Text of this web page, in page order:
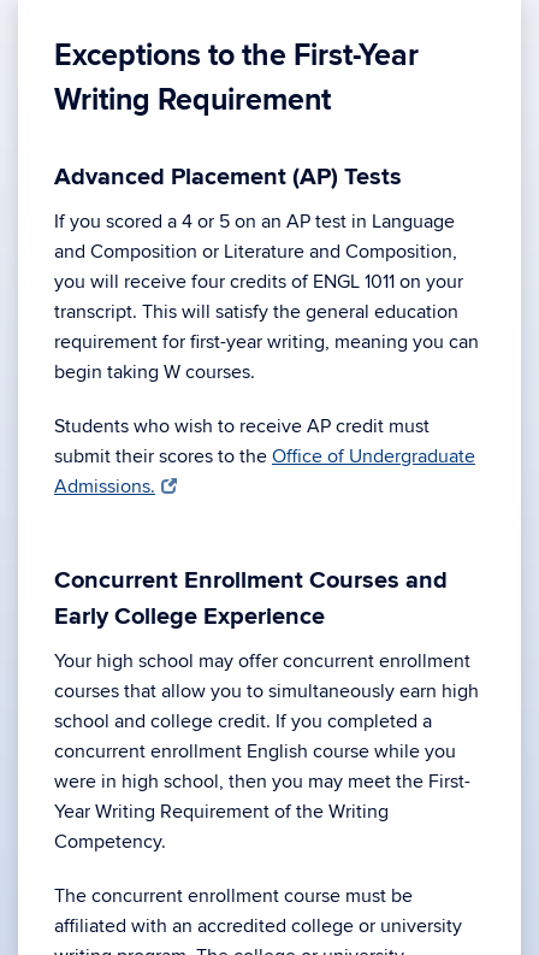
Exceptions to the First-Year
Writing Requirement
Advanced Placement (AP) Tests
If you scored a 4 or 5 on an AP test in Language
and Composition or Literature and Composition,
you will receive four credits of ENGL 1011 on your
transcript. This will satisfy the general education
requirement for first-year writing, meaning you can
begin taking W courses.
Students who wish to receive AP credit must
submit their scores to the Office of Undergraduate
Admissions.
Concurrent Enrollment Courses and
Early College Experience
Your high school may offer concurrent enrollment
courses that allow you to simultaneously earn high
school and college credit. If you completed a
concurrent enrollment English course while you
were in high school, then you may meet the First-
Year Writing Requirement of the Writing
Competency.
The concurrent enrollment course must be
affiliated with an accredited college or university